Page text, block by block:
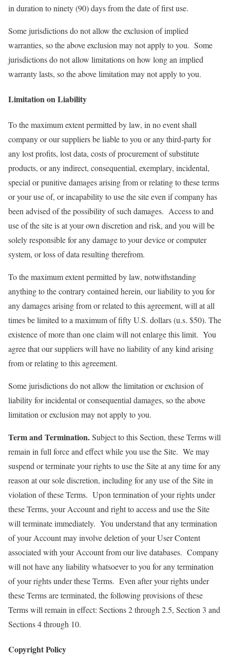
in duration to ninety (90) days from the date of first use.
Some jurisdictions do not allow the exclusion of implied
warranties, so the above exclusion may not apply to you. Some
jurisdictions do not allow limitations on how long an implied
warranty lasts, so the above limitation may not apply to you.
Limitation on Liability
To the maximum extent permitted by law, in no event shall
company or our suppliers be liable to you or any third-party for
any lost profits, lost data, costs of procurement of substitute
products, or any indirect, consequential, exemplary, incidental,
special or punitive damages arising from or relating to these terms
or your use of, or incapability to use the site even if company has
been advised of the possibility of such damages. Access to and
use of the site is at your own discretion and risk, and you will be
solely responsible for any damage to your device or computer
system, or loss of data resulting therefrom.
To the maximum extent permitted by law, notwithstanding
anything to the contrary contained herein, our liability to you for
any damages arising from or related to this agreement, will at all
times be limited to a maximum of fifty U.S. dollars (u.s. $50). The
existence of more than one claim will not enlarge this limit. You
agree that our suppliers will have no liability of any kind arising
from or relating to this agreement.
Some jurisdictions do not allow the limitation or exclusion of
liability for incidental or consequential damages, so the above
limitation or exclusion may not apply to you.
Term and Termination.Subject to this Section, these Terms will
remain in full force and effect while you use the Site. We may
suspend or terminate your rights to use the Site at any time for any
reason at our sole discretion, including for any use of the Site in
violation of these Terms. Upon termination of your rights under
these Terms, your Account and right to access and use the Site
will terminate immediately. You understand that any termination
of your Account may involve deletion of your User Content
associated with your Account from our live databases. Company
will not have any liability whatsoever to you for any termination
of your rights under these Terms. Even after your rights under
these Terms are terminated, the following provisions of these
Terms will remain in effect: Sections 2 through 2.5, Section 3 and
Sections 4 through 10.
Copyright Policy